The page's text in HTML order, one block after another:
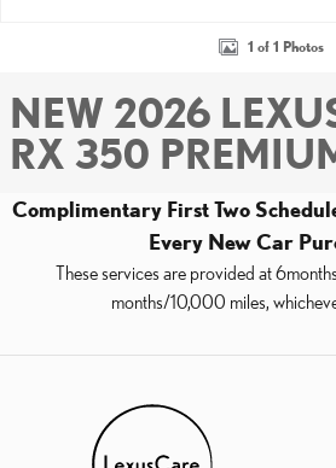
1 of 1 Photos
NEW 2026
RX 350
Complimentary First Two
Every New Car
These services are provided at
months/10,000 miles,